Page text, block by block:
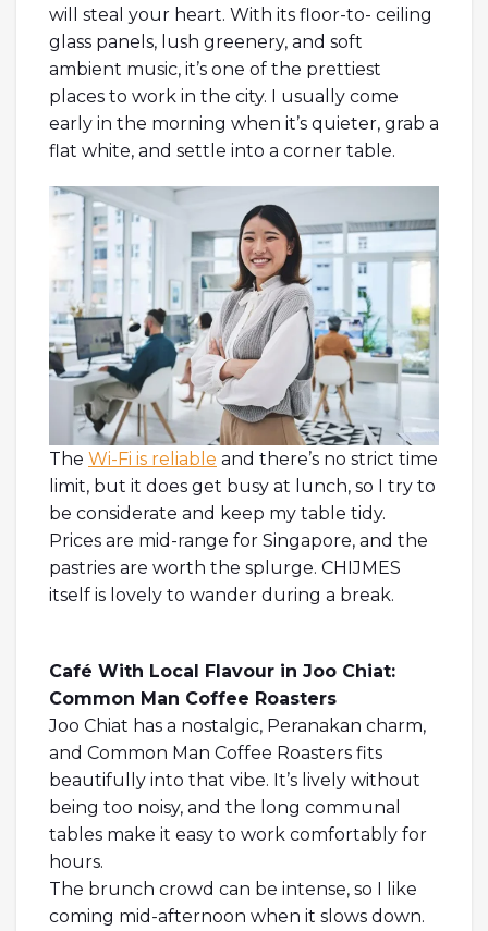
will steal your heart. With its floor-to- ceiling
glass panels, lush greenery, and soft
ambient music, it’s one of the prettiest
places to work in the city. I usually come
early in the morning when it’s quieter, grab a
flat white, and settle into a corner table.
The Wi-Fi is reliable and there’s no strict time
limit, but it does get busy at lunch, so I try to
be considerate and keep my table tidy.
Prices are mid-range for Singapore, and the
pastries are worth the splurge. CHIJMES
itself is lovely to wander during a break.
Café With Local Flavour in Joo Chiat:
Common Man Coffee Roasters
Joo Chiat has a nostalgic, Peranakan charm,
and Common Man Coffee Roasters fits
beautifully into that vibe. It’s lively without
being too noisy, and the long communal
tables make it easy to work comfortably for
hours.
The brunch crowd can be intense, so I like
coming mid-afternoon when it slows down.